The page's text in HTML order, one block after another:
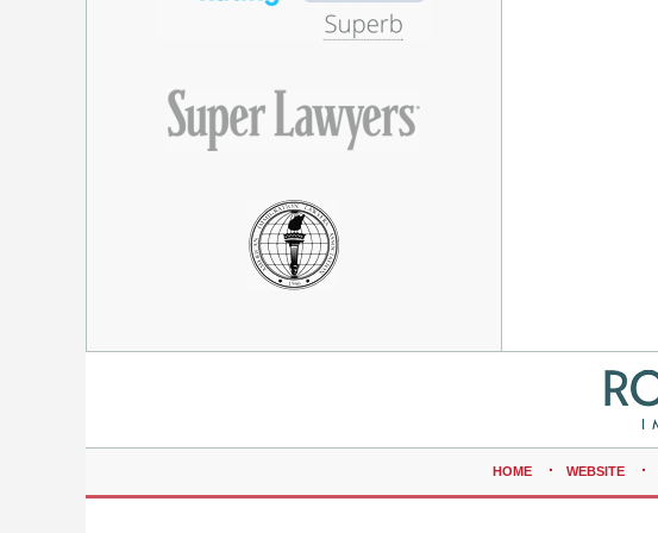
HOME WEBSITE